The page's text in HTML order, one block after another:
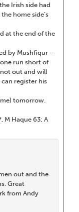
Irish side had
home side’s
at the end of the
by Mushfiqur –
run short of
out and will
register his
tomorrow.
M Haque 63; A
out and the
Great
from Andy